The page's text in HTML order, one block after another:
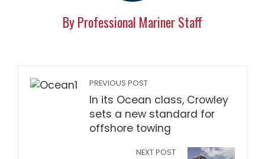
By Professional Mariner Staff
PREVIOUS POST
In its Ocean class, Crowley
sets a new standard for
offshore towing
NEXT POST